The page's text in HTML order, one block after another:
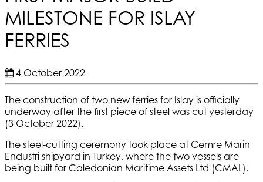
MILESTONE FOR ISLAY
FERRIES
4 October 2022
The construction of two new ferries for Islay is officially
underway after the first piece of steel was cut yesterday
(3 October 2022).
The steel-cutting ceremony took place at Cemre Marin
Endustri shipyard in Turkey, where the two vessels are
being built for Caledonian Maritime Assets Ltd (CMAL).